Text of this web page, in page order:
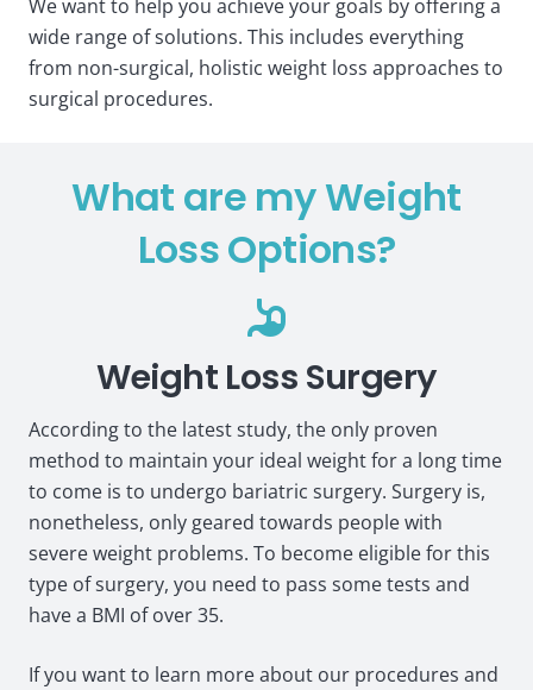
We want to help you achieve your goals by offering a
wide range of solutions. This includes everything
from non-surgical, holistic weight loss approaches to
surgical procedures.
What are my Weight
Loss Options?
Weight Loss Surgery
According to the latest study, the only proven
method to maintain your ideal weight for a long time
to come is to undergo bariatric surgery. Surgery is,
nonetheless, only geared towards people with
severe weight problems. To become eligible for this
type of surgery, you need to pass some tests and
have a BMI of over 35.
If you want to learn more about our procedures and